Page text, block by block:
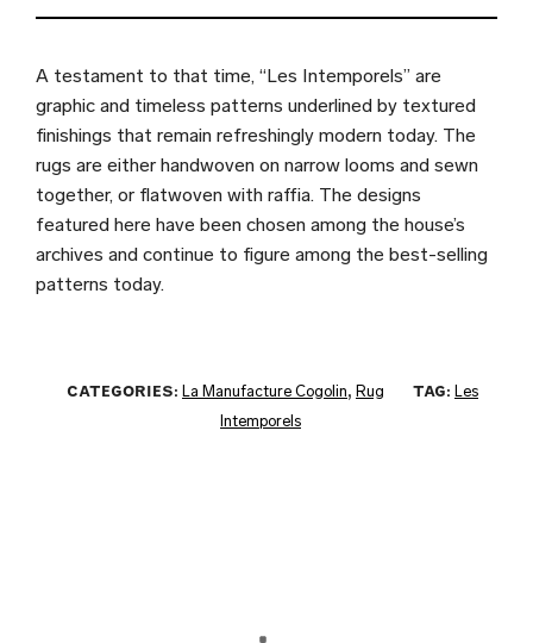
A testament to that time, “Les Intemporels” are
graphic and timeless patterns underlined by textured
finishings that remain refreshingly modern today. The
rugs are either handwoven on narrow looms and sewn
together, or flatwoven with raffia. The designs
featured here have been chosen among the house’s
archives and continue to figure among the best-selling
patterns today.
CATEGORIES: La Manufacture Cogolin, Rug TAG:
Les
Intemporels